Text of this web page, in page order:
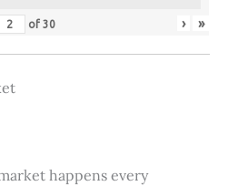
of 30 › »
happens every